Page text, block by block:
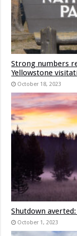
Strong numbers
Yellowstone
October 18, 2023
Shutdown
October 1, 2023